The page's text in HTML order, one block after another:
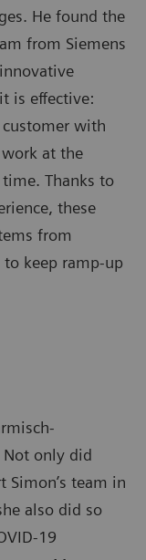
He found the
from Siemens
is effective:
customer with
at the
Thanks to
these
from
keep ramp-up
Not only did
Simon’s team in
also did so
19